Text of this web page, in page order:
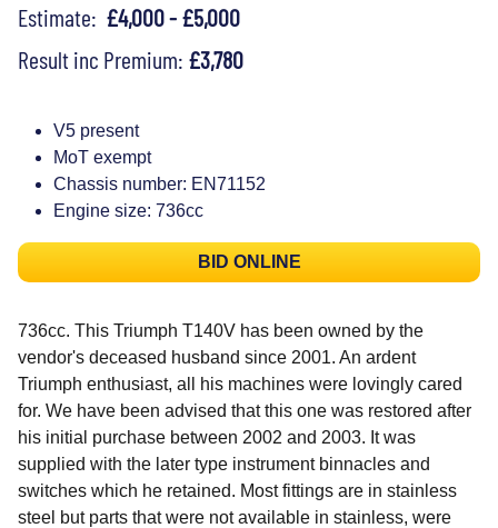
Estimate: £4,000 - £5,000
Result inc Premium: £3,780
V5 present
MoT exempt
Chassis number: EN71152
Engine size: 736cc
BID ONLINE
736cc. This Triumph T140V has been owned by the
vendor's deceased husband since 2001. An ardent
Triumph enthusiast, all his machines were lovingly cared
for. We have been advised that this one was restored after
his initial purchase between 2002 and 2003. It was
supplied with the later type instrument binnacles and
switches which he retained. Most fittings are in stainless
steel but parts that were not available in stainless, were